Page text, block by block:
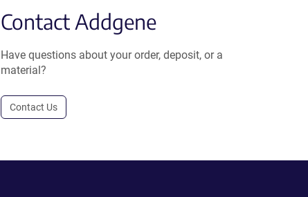
Contact Addgene
Have questions about your order, deposit, or a
material?
Contact Us